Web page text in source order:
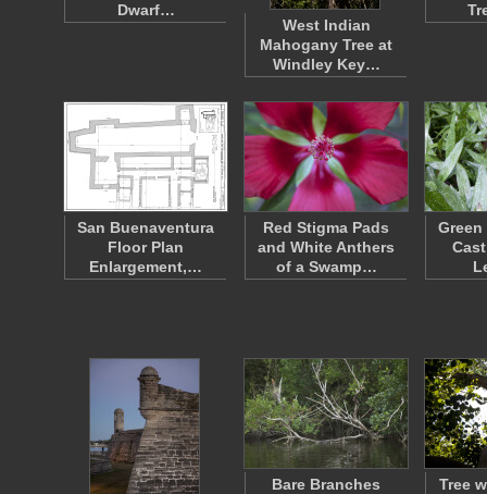
Dwarf…
West Indian
Mahogany Tree at
Windley Key…
San Buenaventura
Floor Plan
Enlargement,…
Red Stigma Pads
and White Anthers
of a Swamp…
Bare Branches
Tree